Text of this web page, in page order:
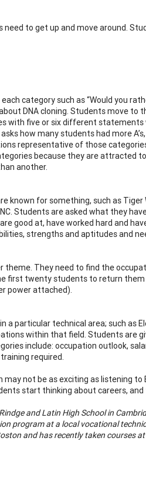
to get up and move around.
category such as “Would you
DNA cloning. Students move
with five or six different
how many students had more
representative of those
because they are attracted
another.
for something, such as Tiger
Students are asked what they
good at, have worked hard and
strengths and aptitudes and
They need to find the
first twenty students to return
power attached).
a particular technical area; such as
within that field. Students are
include: occupation outlook,
required.
not be as exciting as listening
start thinking about careers,
and Latin High School in
program at a local vocational
and has recently taken courses